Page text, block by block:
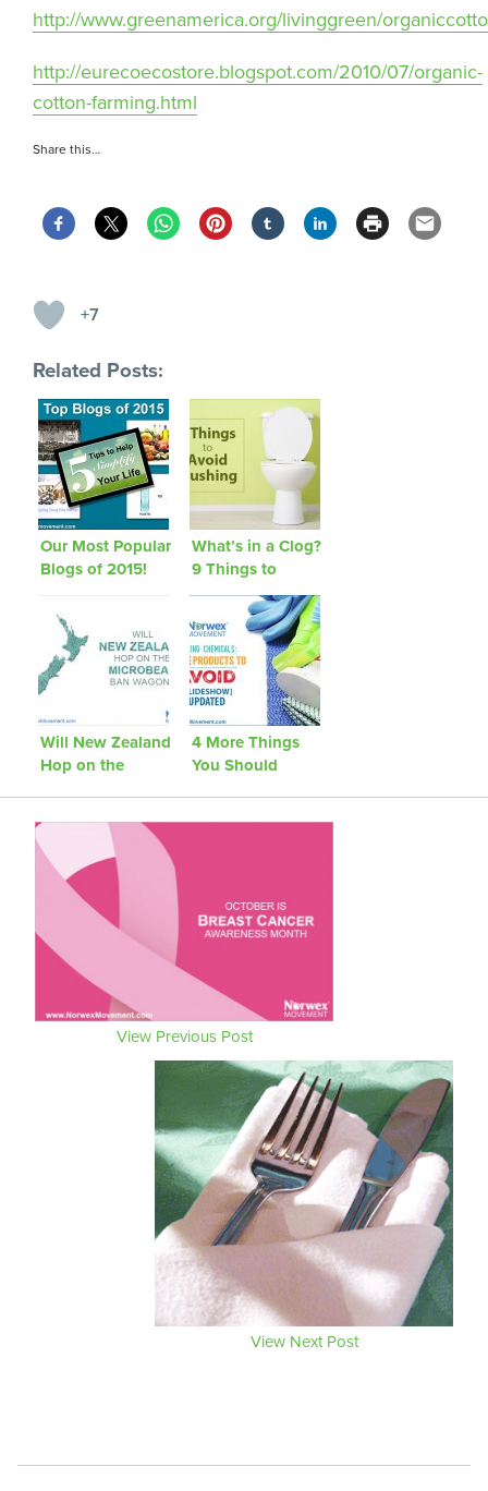
http://www.greenamerica.org/livinggreen/
http://eurecoecostore.blogspot.com/2010/07/organic-
cotton-farming.html
Share this…
+7
Related Posts:
Our Most Popular
Blogs of 2015!
What’s in a Clog?
9 Things to
Avoid Flushing
Will New Zealand
Hop on the
4 More Things
You Should
View Previous Post
View Next Post